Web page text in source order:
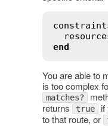
end
You are able to
is too complex
matches?
returns
true if
to that route, or